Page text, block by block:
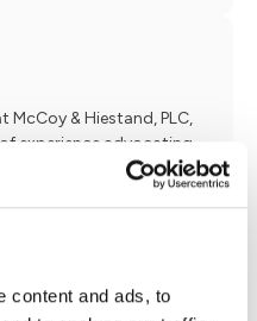
content and ads, to
McCoy & Hiestand, PLC,
experience advocating
litigation. Known for her
to client service,
leader, she brings a
legal practice,